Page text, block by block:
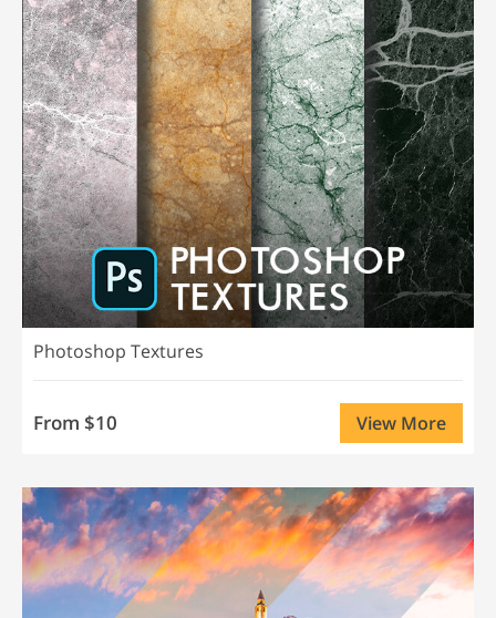
Photoshop Textures
From $10 View More